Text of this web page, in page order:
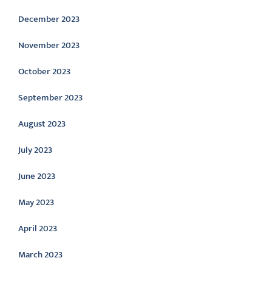
December 2023
November 2023
October 2023
September 2023
August 2023
July 2023
June 2023
May 2023
April 2023
March 2023